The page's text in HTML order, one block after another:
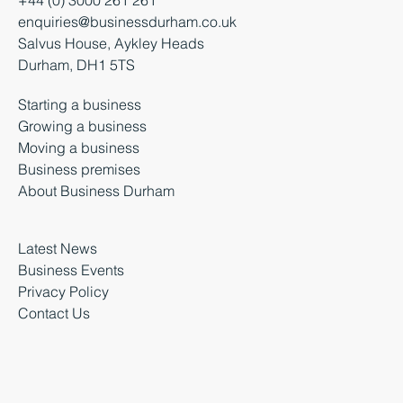
enquiries@businessdurham.co.uk
Salvus House, Aykley Heads
Durham, DH1 5TS
Starting a business
Growing a business
Moving a business
Business premises
About Business Durham
Latest News
Business Events
Privacy Policy
Contact Us